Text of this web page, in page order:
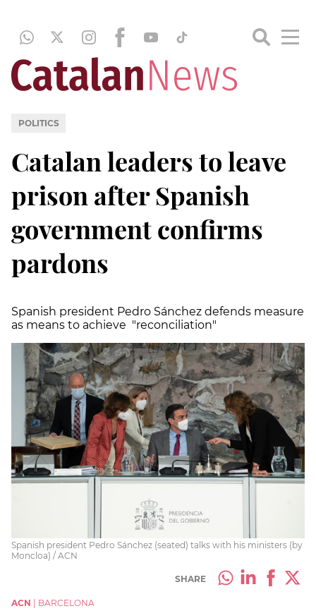
POLITICS
Catalan leaders to leave
prison after Spanish
government confirms
pardons
Spanish president Pedro Sánchez defends measure
as means to achieve "reconciliation"
Spanish president Pedro Sánchez (seated) talks with his ministers (by
Moncloa) / ACN
SHARE
ACN
BARCELONA